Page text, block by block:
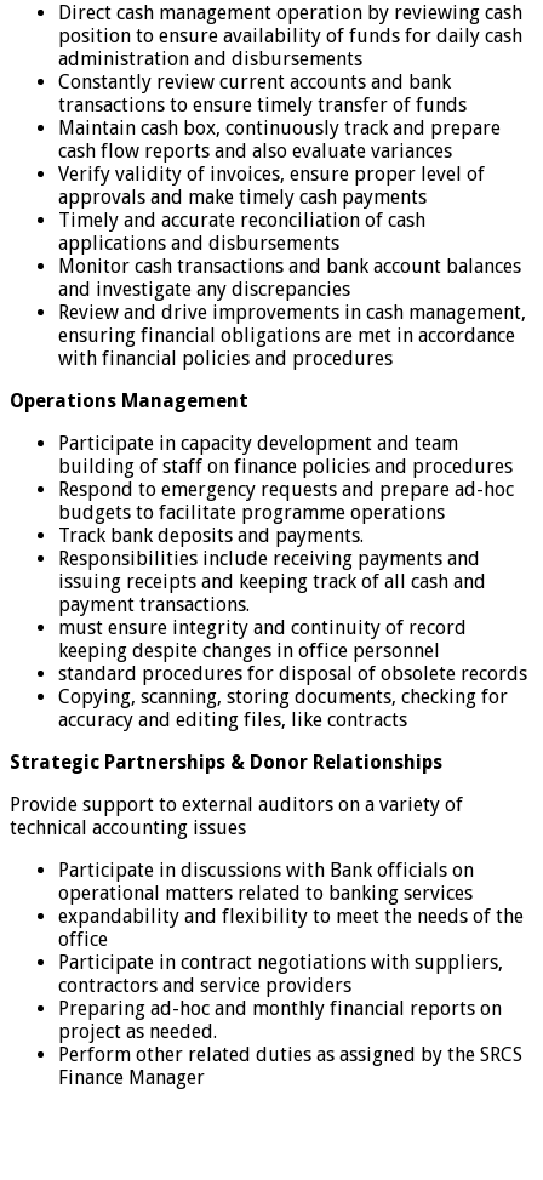
Direct cash management operation by reviewing cash
position to ensure availability of funds for daily cash
administration and disbursements
Constantly review current accounts and bank
transactions to ensure timely transfer of funds
Maintain cash box, continuously track and prepare
cash flow reports and also evaluate variances
Verify validity of invoices, ensure proper level of
approvals and make timely cash payments
Timely and accurate reconciliation of cash
applications and disbursements
Monitor cash transactions and bank account balances
and investigate any discrepancies
Review and drive improvements in cash management,
ensuring financial obligations are met in accordance
with financial policies and procedures
Operations Management
Participate in capacity development and team
building of staff on finance policies and procedures
Respond to emergency requests and prepare ad-hoc
budgets to facilitate programme operations
Track bank deposits and payments.
Responsibilities include receiving payments and
issuing receipts and keeping track of all cash and
payment transactions.
must ensure integrity and continuity of record
keeping despite changes in office personnel
standard procedures for disposal of obsolete records
Copying, scanning, storing documents, checking for
accuracy and editing files, like contracts
Strategic Partnerships & Donor Relationships
Provide support to external auditors on a variety of
technical accounting issues
Participate in discussions with Bank officials on
operational matters related to banking services
expandability and flexibility to meet the needs of the
office
Participate in contract negotiations with suppliers,
contractors and service providers
Preparing ad-hoc and monthly financial reports on
project as needed.
Perform other related duties as assigned by the SRCS
Finance Manager